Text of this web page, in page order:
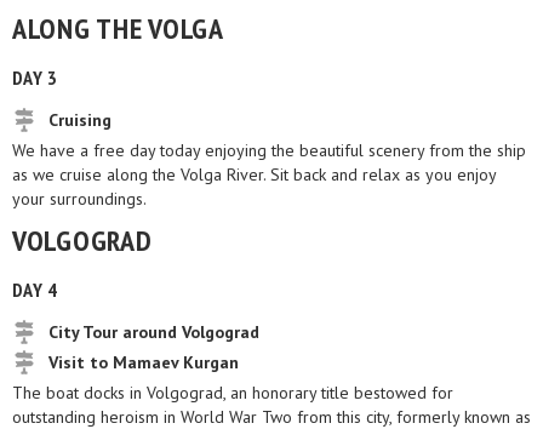
ALONG THE VOLGA
DAY 3
Cruising
We have a free day today enjoying the beautiful scenery from the ship
as we cruise along the Volga River. Sit back and relax as you enjoy
your surroundings.
VOLGOGRAD
DAY 4
City Tour around Volgograd
Visit to Mamaev Kurgan
The boat docks in Volgograd, an honorary title bestowed for
outstanding heroism in World War Two from this city, formerly known as